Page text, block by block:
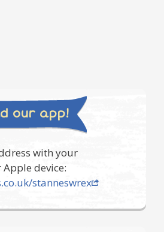
our app!
with your
device:
stanneswrex